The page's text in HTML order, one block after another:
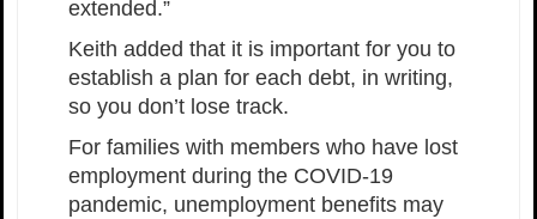
extended.”
Keith added that it is important for you to
establish a plan for each debt, in writing,
so you don’t lose track.
For families with members who have lost
employment during the COVID-19
pandemic, unemployment benefits may